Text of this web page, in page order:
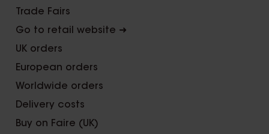
Trade Fairs
Go to retail website ➜
UK orders
European orders
Worldwide orders
Delivery costs
Buy on Faire (UK)